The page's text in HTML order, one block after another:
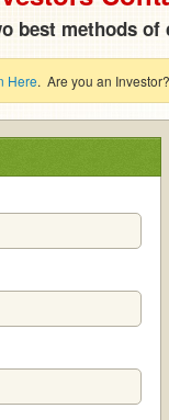
best methods
Here. Are you an